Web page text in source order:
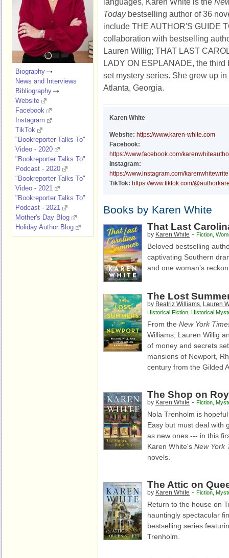
Todaybestselling author of 36
include THE AUTHOR'S GUIDE
collaboration with bestselling
Lauren Willig; THAT LAST
LADY ON ESPLANADE, the third
set mystery series. She grew up
Atlanta, Georgia.
Karen White
Website: https://www.karen-white.com
Facebook:
https://www.facebook.com/
Instagram:
https://www.instagram.com/karenwhitewrite
TikTok: https://www.tiktok.com/
Books by Karen White
That Last
by Karen White - Fiction
Beloved bestselling
captivating Southern
and one woman’s
The Lost
by Beatriz Williams, Lauren
Historical Fiction Historical
From the New York
Williams, Lauren Willig
of money and secrets
mansions of Newport,
century from the Gilded
The Shop on
by Karen White - Fiction
Nola Trenholm is
Easy but must deal with
as new ones --- in this
Karen White's New York
novels.
The Attic on
by Karen White - Fiction
Return to the house on
hauntingly spectacular
bestselling series
Trenholm.
Biography
News and Interviews
Bibliography
Website
Facebook
Instagram
TikTok
"Bookreporter Talks To"
Video - 2020
"Bookreporter Talks To"
Podcast - 2020
"Bookreporter Talks To"
Video - 2021
"Bookreporter Talks To"
Podcast - 2021
Mother's Day Blog
Holiday Author Blog